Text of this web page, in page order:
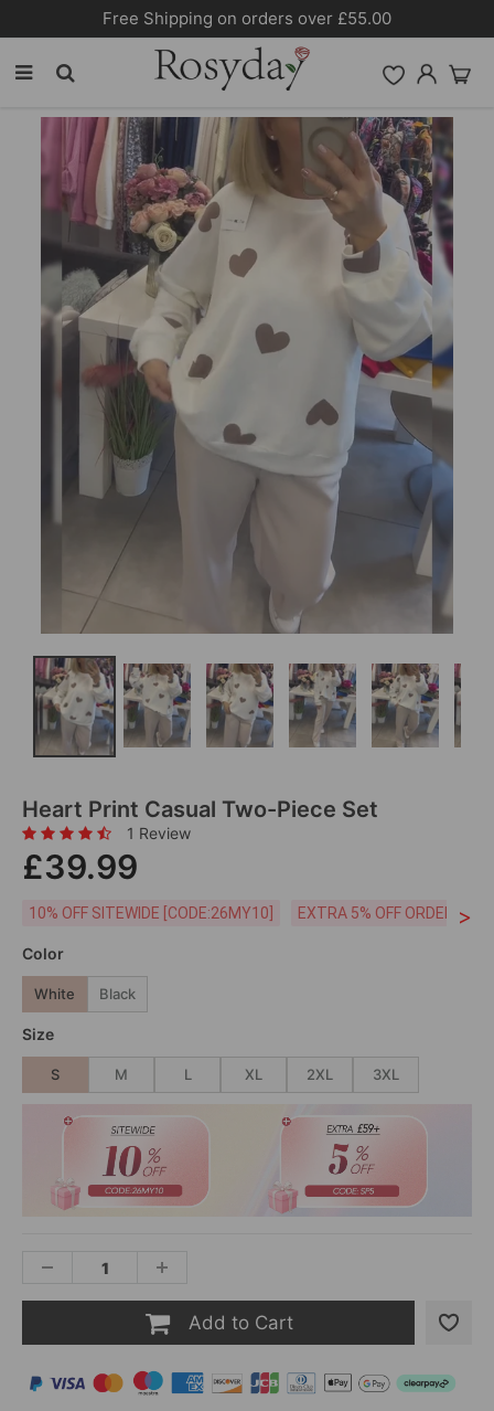
10% OFF SITEWIDE [CODE:26MY10]
Heart Print Casual Two-Piece Set
1 Review
£39.99
10% OFF SITEWIDE [CODE:26MY10] EXTRA 5% OFF ORDERS
>
Color
White Black
Size
S M L XL 2XL 3XL
Add to Cart